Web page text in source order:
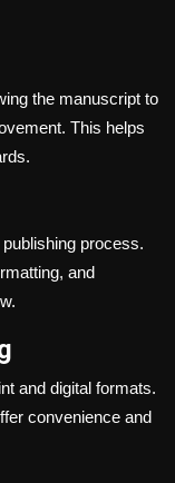
the manuscript to
This helps
process.
and
and digital formats.
convenience and